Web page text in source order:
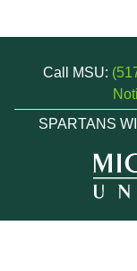
Call MSU:
SPARTANS